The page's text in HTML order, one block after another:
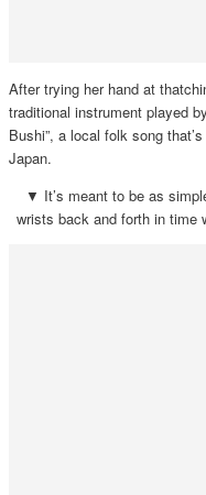
After trying her hand at
traditional instrument played
Bushi”, a local folk song
Japan.
▼ It’s meant to be as
wrists back and forth in time